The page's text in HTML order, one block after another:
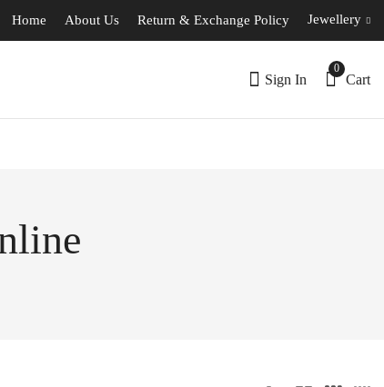
Home About Us Return & Exchange Policy Jewellery
Sign In
0
Cart